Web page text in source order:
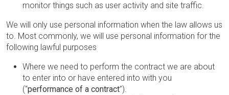
monitor things such as user activity and site traffic.
We will only use personal information when the law allows us
to. Most commonly, we will use personal information for the
following lawful purposes
Where we need to perform the contract we are about
to enter into or have entered into with you
(“performance of a contract”).